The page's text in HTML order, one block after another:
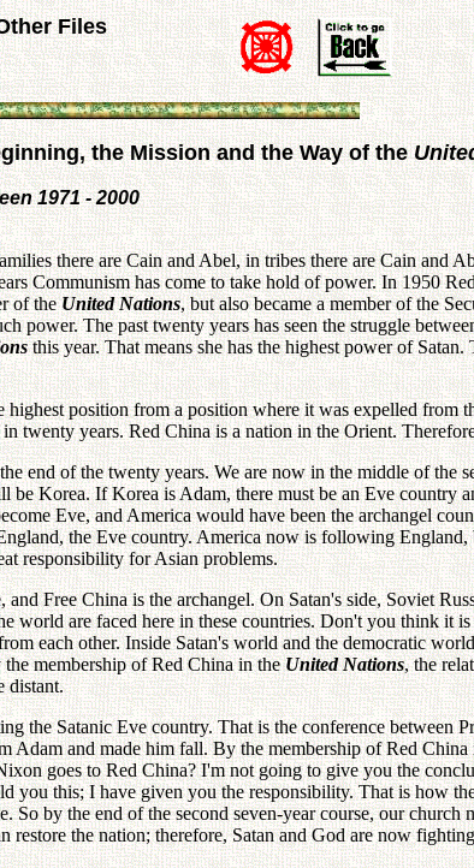
Files
the Mission and the Way of the
1971 - 2000
there are Cain and Abel, in tribes there are Cain
Communism has come to take hold of power. In 1950
of theUnited Nations, but also became a member of the
power. The past twenty years has seen the struggle
this year. That means she has the highest power of
highest position from a position where it was expelled from
twenty years. Red China is a nation in the Orient.
end of the twenty years. We are now in the middle of
Korea. If Korea is Adam, there must be an Eve
Eve, and America would have been the archangel
the Eve country. America now is following
responsibility for Asian problems.
Free China is the archangel. On Satan's side, Soviet
world are faced here in these countries. Don't you think it
each other. Inside Satan's world and the democratic
membership of Red China in theUnited Nations, the
distant.
the Satanic Eve country. That is the conference
Adam and made him fall. By the membership of Red
goes to Red China? I'm not going to give you the
you this; I have given you the responsibility. That is how
So by the end of the second seven-year course, our
the nation; therefore, Satan and God are now